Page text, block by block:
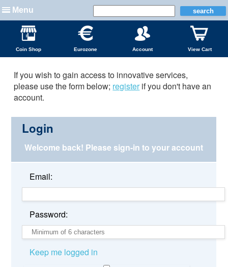
Menu
Coin Shop Eurozone Account View Cart
If you wish to gain access to innovative services,
please use the form below; register if you don't have an
account.
Login
Welcome back! Please sign-in to your account
Email:
Password:
Keep me logged in